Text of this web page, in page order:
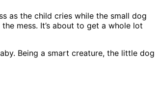
as the child cries while the small dog
mess. It’s about to get a whole lot
Being a smart creature, the little dog